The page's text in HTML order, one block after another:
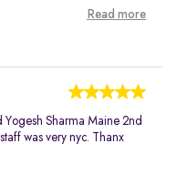
Read more
Sharma Maine 2nd
was very nyc. Thanx